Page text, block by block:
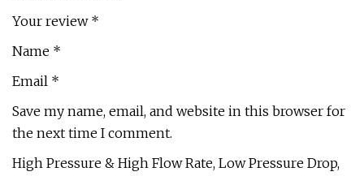
Your review *
Name *
Email *
Save my name, email, and website in this browser for
the next time I comment.
High Pressure & High Flow Rate, Low Pressure Drop,